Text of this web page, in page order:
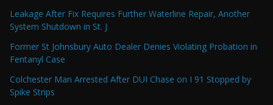
Leakage After Fix Requires Further Waterline Repair, Another
System Shutdown in St. J
Former St Johnsbury Auto Dealer Denies Violating Probation in
Fentanyl Case
Colchester Man Arrested After DUI Chase on I 91 Stopped by
Spike Strips